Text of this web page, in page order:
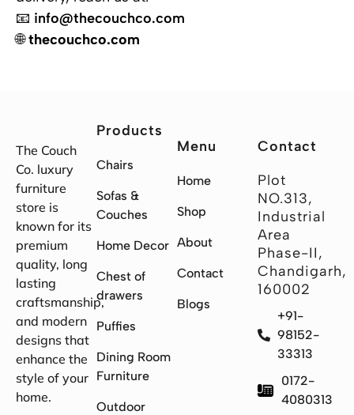
📧 info@thecouchco.com
🌐thecouchco.com
The Couch
Co. luxury
furniture
store is
known for its
premium
quality, long
lasting
craftsmanship,
and modern
designs that
enhance the
style of your
home.
Products
Chairs
Sofas &
Couches
Home Decor
Chest of
drawers
Puffies
Dining Room
Furniture
Outdoor
Menu
Home
Shop
About
Contact
Blogs
Contact
Plot
NO.313,
Industrial
Area
Phase-II,
Chandigarh,
160002
+91-
98152-
33313
0172-
4080313